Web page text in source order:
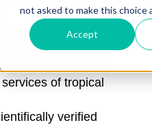
not asked to make this choice
Accept
with carbon
actually measured
enables payments
of tropical
verified